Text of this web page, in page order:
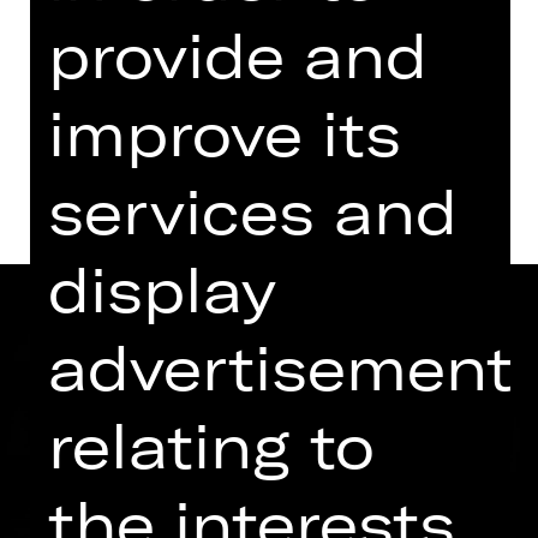
Dates and cast
provide and
improve its
services and
display
relating to
the interests